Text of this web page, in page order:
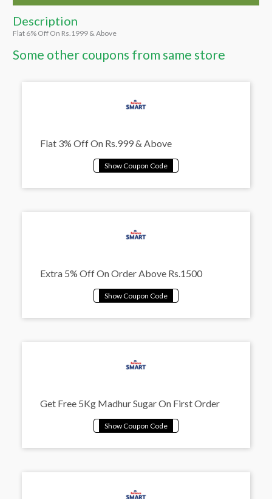
Description
Flat 6% Off On Rs.1999 & Above
Some other coupons from same store
Flat 3% Off On Rs.999 & Above
Extra 5% Off On Order Above Rs.1500
Get Free 5Kg Madhur Sugar On First Order